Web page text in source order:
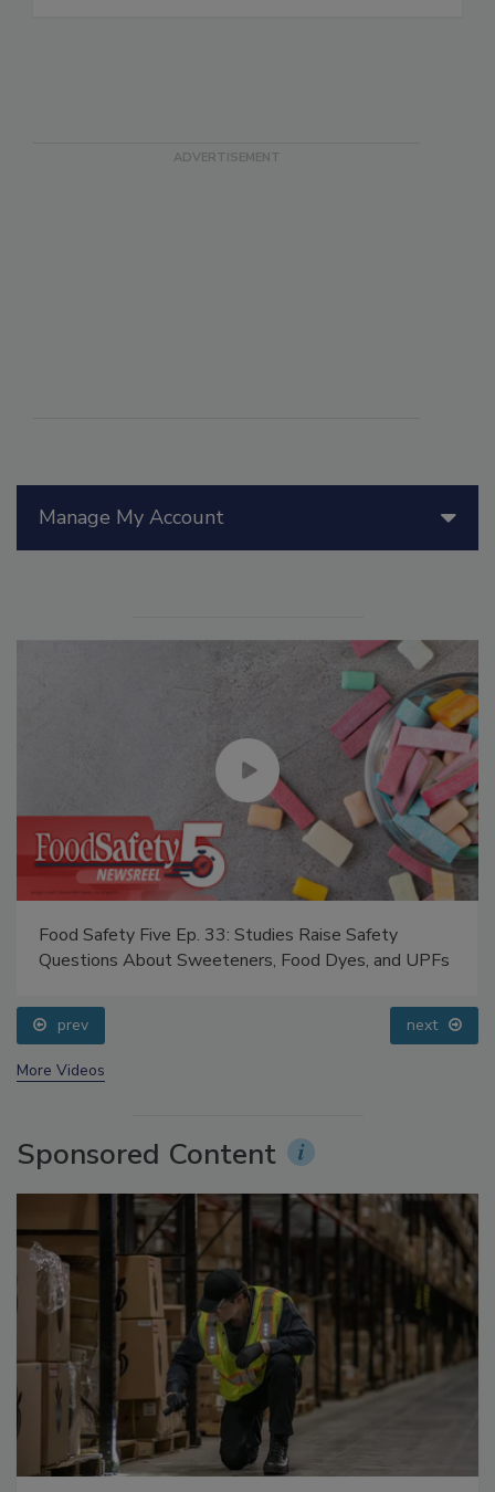
Food Safety Five Ep. 33: Studies Raise Safety
prev next
Sponsored Content